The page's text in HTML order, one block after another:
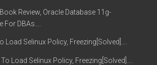
Book Review, Oracle Database 11g-
For DBAs….
Load Selinux Policy, Freezing[Solved]….
Load Selinux Policy, Freezing[Solved]….